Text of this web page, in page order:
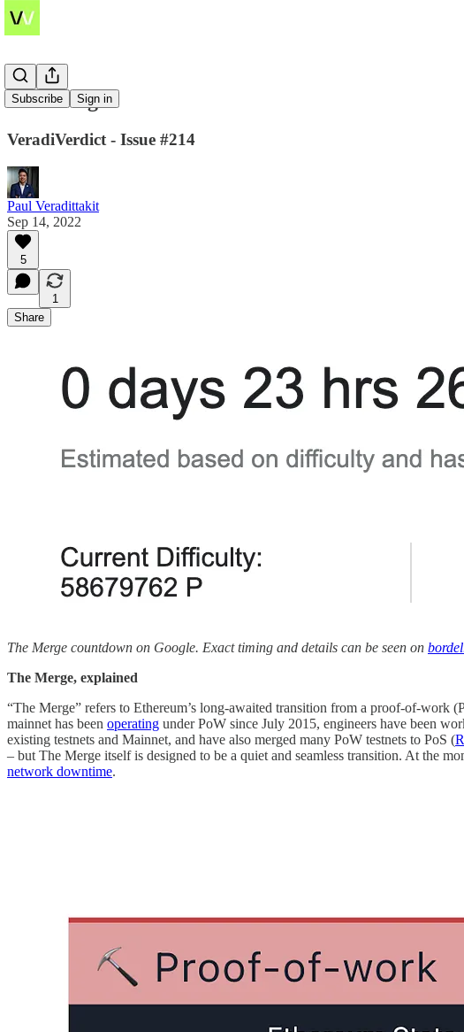
Subscribe Sign in
The Merge
VeradiVerdict - Issue #214
Paul Veradittakit
Sep 14, 2022
5
1
Share
The Merge countdown on Google. Exact timing and details can be seen on
The Merge, explained
“The Merge” refers to Ethereum’s long-awaited transition from a proof-of-work
mainnet has been operating under PoW since July 2015, engineers have been
existing testnets and Mainnet, and have also merged many PoW testnets to PoS (
– but The Merge itself is designed to be a quiet and seamless transition. At the
network downtime.